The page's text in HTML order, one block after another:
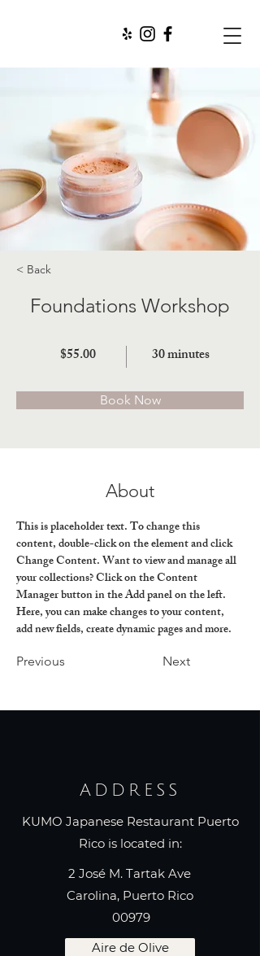
< Back
Foundations Workshop
$55.00 30 minutes
Book Now
About
This is placeholder text. To change this
content, double-click on the element and click
Change Content. Want to view and manage all
your collections? Click on the Content
Manager button in the Add panel on the left.
Here, you can make changes to your content,
add new fields, create dynamic pages and more.
Previous Next
ADDRESS
KUMO Japanese Restaurant Puerto
Rico is located in:
2 José M. Tartak Ave
Carolina, Puerto Rico
00979
Aire de Olive